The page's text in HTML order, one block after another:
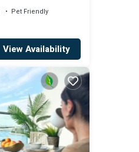
Pet Friendly
View Availability